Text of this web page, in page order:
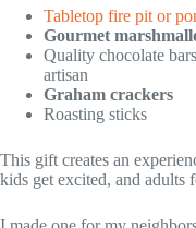
Tabletop fire pit or
Gourmet
Quality chocolate
artisan
Graham crackers
Roasting sticks
This gift creates an
kids get excited, and adults